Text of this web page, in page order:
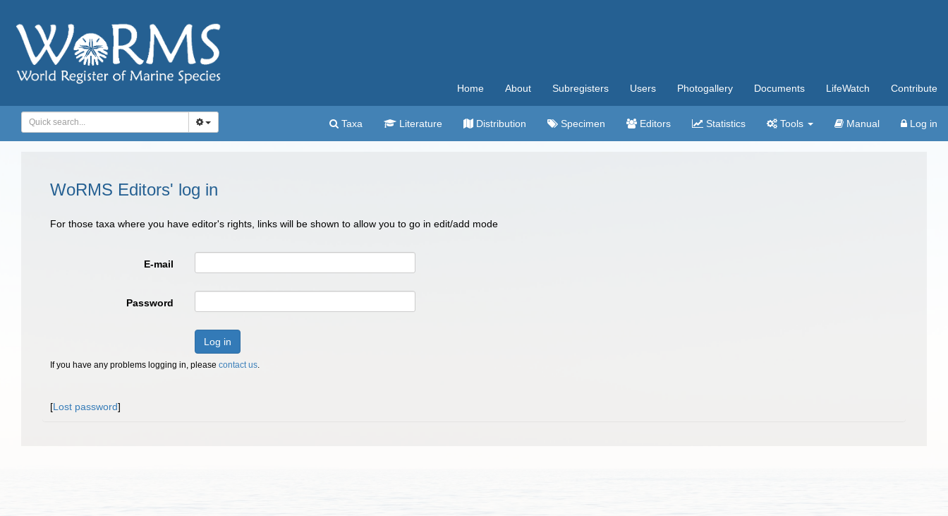
Home About Subregisters Users Photogallery Documents LifeWatch Contribute
Taxa Literature Distribution Specimen Editors Statistics Tools Manual Log in
WoRMS Editors' log in
For those taxa where you have editor's rights, links will be shown to allow you to go in edit/add mode
E-mail
Password
Log in
If you have any problems logging in, please contact us.
[Lost password]